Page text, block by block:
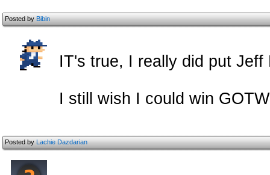
Posted byBibin
IT's true, I really did put
I still wish I could win
Posted byLachie Dazdarian